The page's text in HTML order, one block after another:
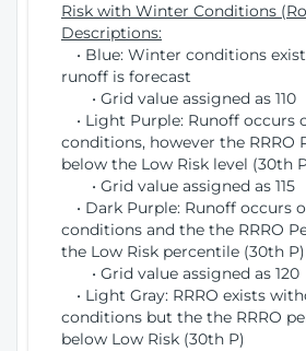
Risk with Winter Conditions
Descriptions:
• Blue: Winter conditions
runoff is forecast
• Grid value assigned as 110
• Light Purple: Runoff occurs
conditions, however the RRRO
below the Low Risk level (30th
• Grid value assigned as 115
• Dark Purple: Runoff occurs
conditions and the the RRRO
the Low Risk percentile (30th P)
• Grid value assigned as 120
• Light Gray: RRRO exists
conditions but the the RRRO
below Low Risk (30th P)